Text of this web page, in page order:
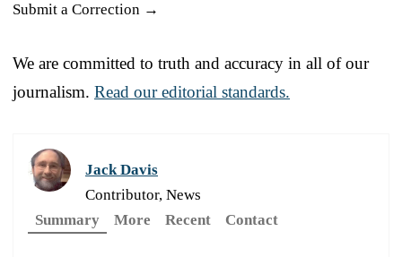
Submit a Correction →
We are committed to truth and accuracy in all of our
journalism. Read our editorial standards.
Jack Davis
Contributor, News
Summary
More Recent Contact